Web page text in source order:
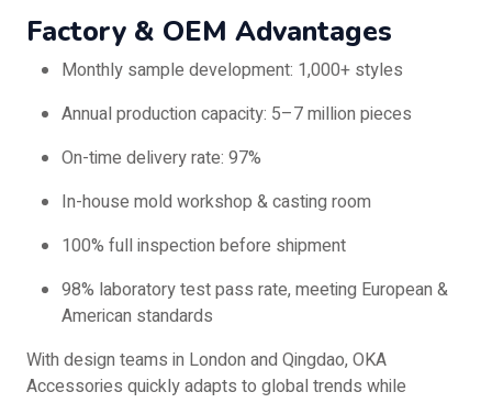
Factory & OEM Advantages
Monthly sample development: 1,000+ styles
Annual production capacity: 5–7 million pieces
On-time delivery rate: 97%
In-house mold workshop & casting room
100% full inspection before shipment
98% laboratory test pass rate, meeting European &
American standards
With design teams in London and Qingdao, OKA
Accessories quickly adapts to global trends while